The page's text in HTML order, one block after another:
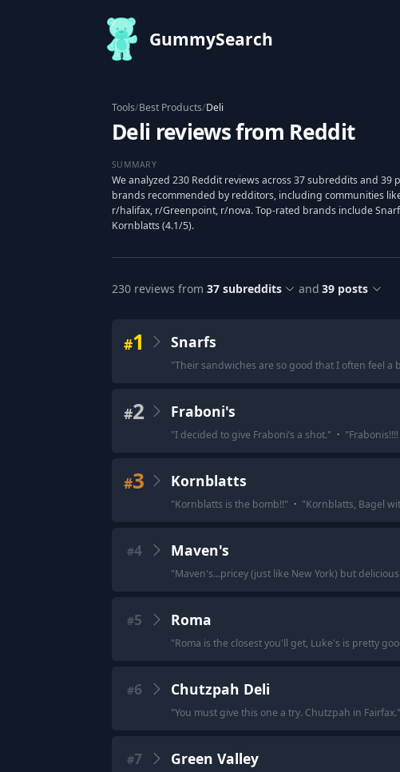
GummySearch
Tools/Best Products/Deli
Deli reviews from Reddit
SUMMARY
We analyzed 230 Reddit reviews across 37 subreddits and 39
brands recommended by redditors, including communities
r/halifax, r/Greenpoint, r/nova. Top-rated brands include
Kornblatts (4.1/5).
230 reviews from 37subreddits and 39 posts
#1 Snarfs
"Their sandwiches are so good that I often feel
#2 Fraboni's
"I decided to give Fraboni’s a shot." · "
#3 Kornblatts
"Kornblatts is the bomb!!" · "Kornblatts, Bagel
#4 Maven's
"Maven's...pricey (just like New York) but delicious.
#5 Roma
"Roma is the closest you'll get, Luke's is pretty
#6 Chutzpah Deli
"You must give this one a try. Chutzpah in Fairfax."
#7 Green Valley